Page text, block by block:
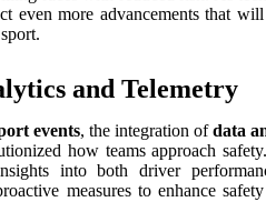
even more advancements that
and Telemetry
events, the integration ofdata
how teams approach
into both driver
measures to enhance